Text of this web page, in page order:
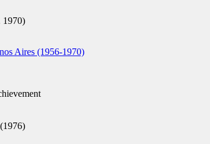
1970)
Aires (1956-1970)